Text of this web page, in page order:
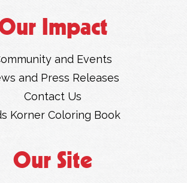
Impact
and Events
and Press Releases
Contact Us
Korner Coloring Book
Our Site